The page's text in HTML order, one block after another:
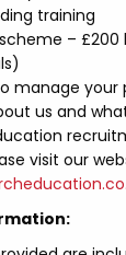
training
–
manage your
us and
visit our